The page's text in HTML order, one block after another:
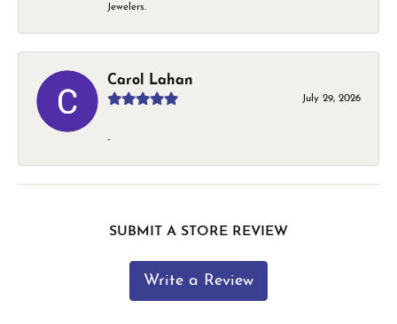
Jewelers.
Carol Lahan
July 29, 2026
-
SUBMIT A STORE REVIEW
Write a Review